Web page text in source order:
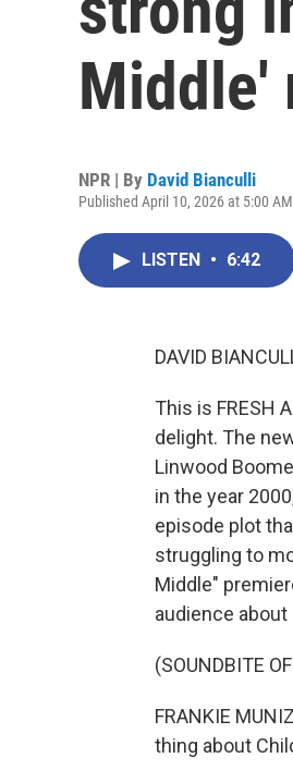
Middle'
NPR | By David Bianculli
Published April 10, 2026 at 5:00
LISTEN • 6:42
DAVID
This is FRESH
delight. The
Linwood
in the year
episode plot
struggling to
Middle"
audience
(SOUNDBITE
FRANKIE
thing about